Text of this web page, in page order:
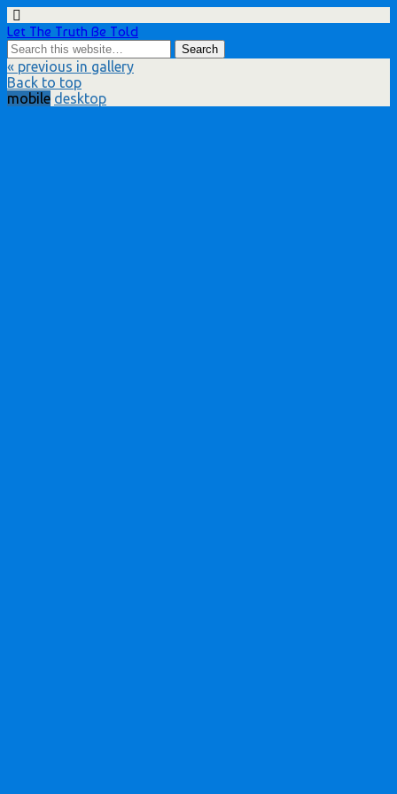
Let The Truth Be Told
« previous in gallery
Back to top
mobile desktop